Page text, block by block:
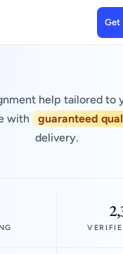
Get
help tailored to
with
guaranteed
delivery.